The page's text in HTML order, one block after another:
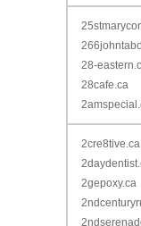
28-
28cafe.ca
2cre8tive.ca
2gepoxy.ca